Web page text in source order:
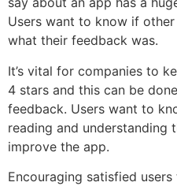
Users want to know if
what their feedback was.
It’s vital for companies to
4 stars and this can be
feedback. Users want to
reading and understanding
improve the app.
Encouraging satisfied